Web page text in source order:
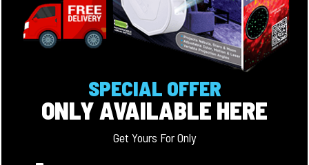
SPECIAL OFFER
ONLY AVAILABLE HERE
Get Yours For Only